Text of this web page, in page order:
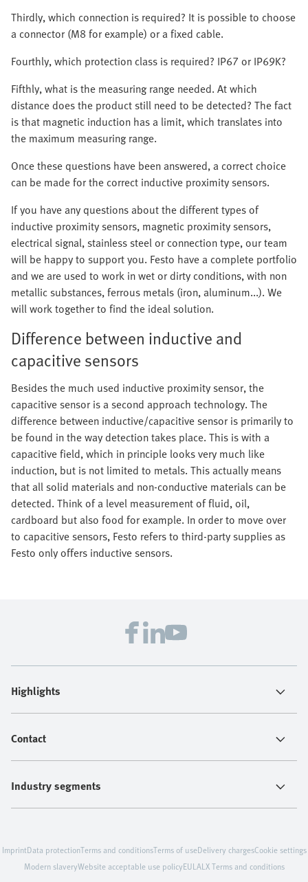
Thirdly, which connection is required? It is possible to choose
a connector (M8 for example) or a fixed cable.
Fourthly, which protection class is required? IP67 or IP69K?
Fifthly, what is the measuring range needed. At which
distance does the product still need to be detected? The fact
is that magnetic induction has a limit, which translates into
the maximum measuring range.
Once these questions have been answered, a correct choice
can be made for the correct inductive proximity sensors.
If you have any questions about the different types of
inductive proximity sensors, magnetic proximity sensors,
electrical signal, stainless steel or connection type, our team
will be happy to support you. Festo have a complete portfolio
and we are used to work in wet or dirty conditions, with non
metallic substances, ferrous metals (iron, aluminum...). We
will work together to find the ideal solution.
Difference between inductive and
capacitive sensors
Besides the much used inductive proximity sensor, the
capacitive sensor is a second approach technology. The
difference between inductive/capacitive sensor is primarily to
be found in the way detection takes place. This is with a
capacitive field, which in principle looks very much like
induction, but is not limited to metals. This actually means
that all solid materials and non-conductive materials can be
detected. Think of a level measurement of fluid, oil,
cardboard but also food for example. In order to move over
to capacitive sensors, Festo refers to third-party supplies as
Festo only offers inductive sensors.
Highlights
Contact
Industry segments
ImprintData protectionTerms and conditionsTerms of useDelivery chargesCookie settings
Modern slaveryWebsite acceptable use policyEULALX Terms and conditions